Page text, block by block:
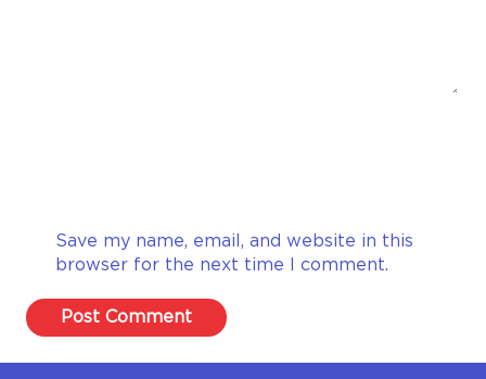
Save my name, email, and website in this
browser for the next time I comment.
Post Comment